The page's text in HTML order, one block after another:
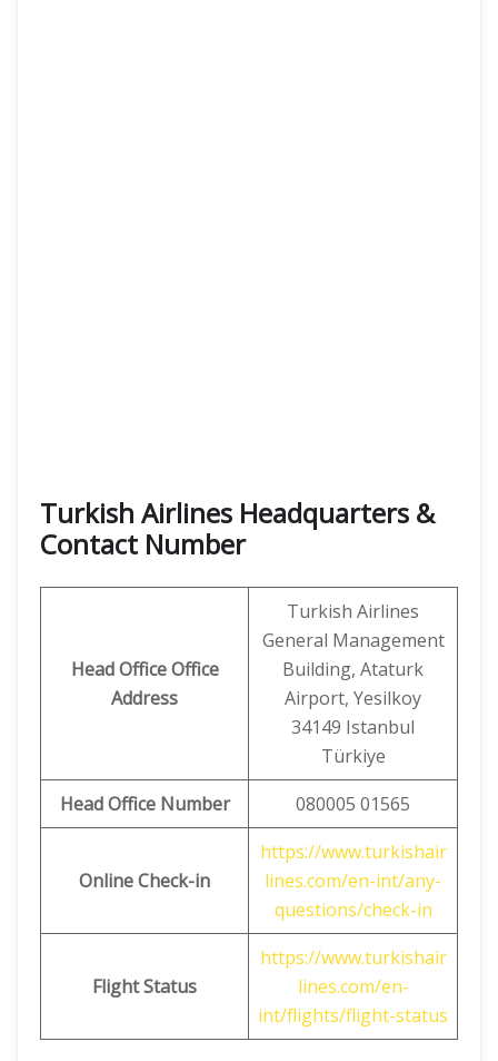
Turkish Airlines Headquarters &
Contact Number
Head Office Office
Address
Turkish Airlines
General Management
Building, Ataturk
Airport, Yesilkoy
34149 Istanbul
Türkiye
Head Office Number
080005 01565
Online Check-in
https://www.turkishair
lines.com/en-int/any-
questions/check-in
Flight Status
https://www.turkishair
lines.com/en-
int/flights/flight-status